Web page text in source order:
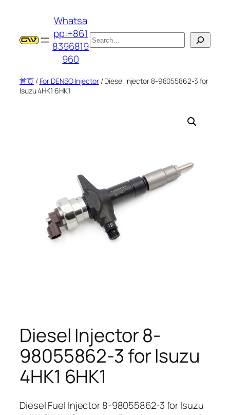
Whatsa
pp:+861
8396819
960
搜
索
首页/ For DENSO Injector/ Diesel Injector 8-98055862-3 for
Isuzu 4HK1 6HK1
Diesel Injector 8-
98055862-3 for Isuzu
4HK1 6HK1
Diesel Fuel Injector 8-98055862-3 for Isuzu